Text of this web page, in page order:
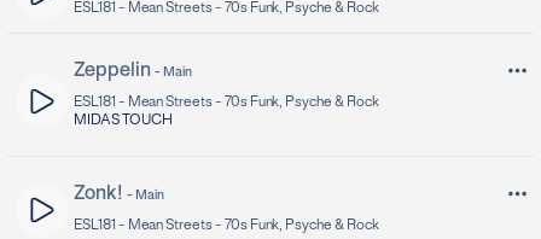
ESL181 - Mean Streets - 70s Funk, Psyche & Rock
Zeppelin - Main
ESL181 - Mean Streets - 70s Funk, Psyche & Rock
MIDAS TOUCH
Zonk! - Main
ESL181 - Mean Streets - 70s Funk, Psyche & Rock